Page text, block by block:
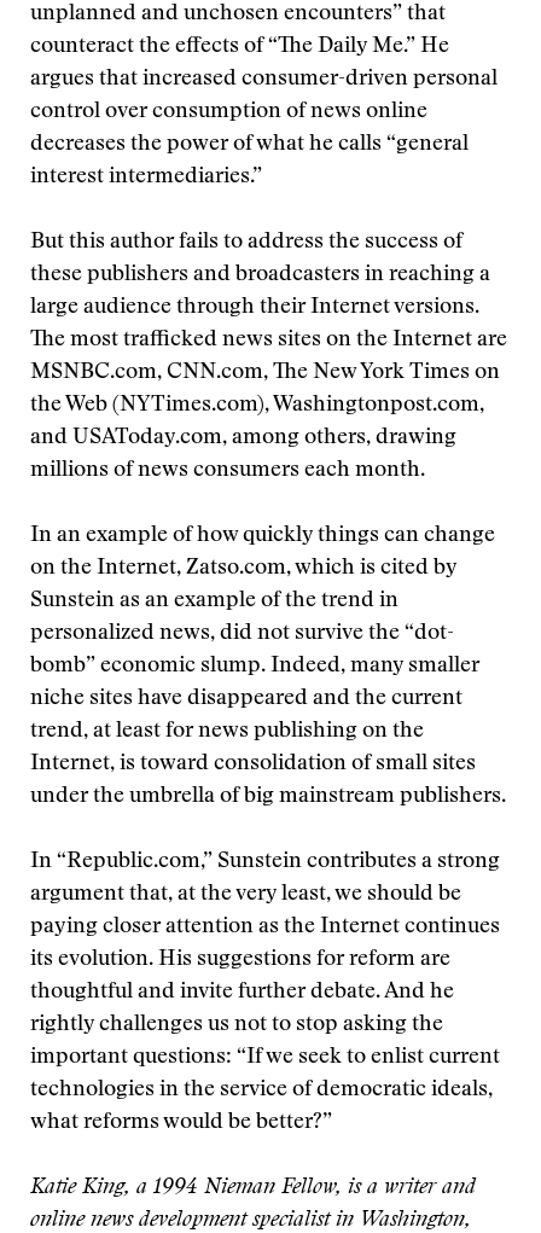
unplanned and unchosen encounters” that
counteract the effects of “The Daily Me.” He
argues that increased consumer-driven personal
control over consumption of news online
decreases the power of what he calls “general
interest intermediaries.”
But this author fails to address the success of
these publishers and broadcasters in reaching a
large audience through their Internet versions.
The most trafficked news sites on the Internet are
MSNBC.com, CNN.com, The New York Times on
the Web (NYTimes.com), Washingtonpost.com,
and USAToday.com, among others, drawing
millions of news consumers each month.
In an example of how quickly things can change
on the Internet, Zatso.com, which is cited by
Sunstein as an example of the trend in
personalized news, did not survive the “dot-
bomb” economic slump. Indeed, many smaller
niche sites have disappeared and the current
trend, at least for news publishing on the
Internet, is toward consolidation of small sites
under the umbrella of big mainstream publishers.
In “Republic.com,” Sunstein contributes a strong
argument that, at the very least, we should be
paying closer attention as the Internet continues
its evolution. His suggestions for reform are
thoughtful and invite further debate. And he
rightly challenges us not to stop asking the
important questions: “If we seek to enlist current
technologies in the service of democratic ideals,
what reforms would be better?”
Katie King, a 1994 Nieman Fellow, is a writer and
online news development specialist in Washington,